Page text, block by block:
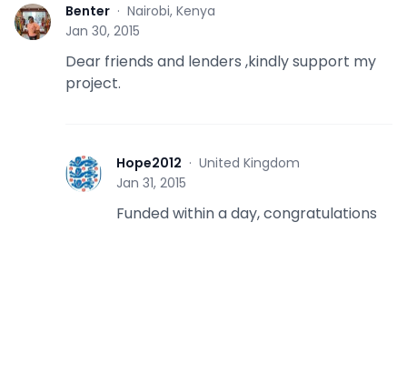
B Benter · Nairobi, Kenya
Jan 30, 2015
Dear friends and lenders ,kindly support my
project.
H Hope2012 · United Kingdom
Jan 31, 2015
Funded within a day, congratulations